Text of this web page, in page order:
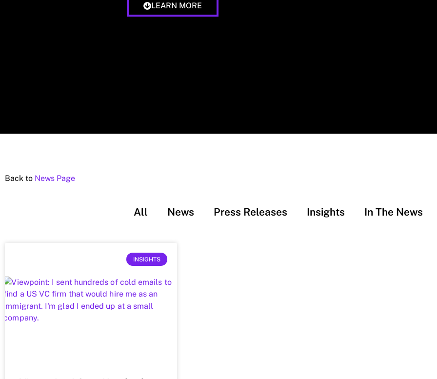
LEARN MORE
Back to News Page
All News Press Releases Insights In The News
INSIGHTS